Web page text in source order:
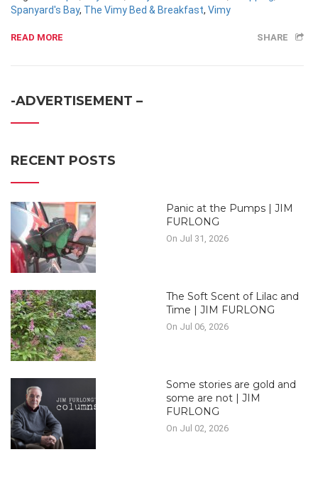
Spanyard's Bay, The Vimy Bed & Breakfast, Vimy
READ MORE SHARE
-ADVERTISEMENT –
RECENT POSTS
Panic at the Pumps | JIM
FURLONG
On Jul 31, 2026
The Soft Scent of Lilac and
Time | JIM FURLONG
On Jul 06, 2026
Some stories are gold and
some are not | JIM
FURLONG
On Jul 02, 2026